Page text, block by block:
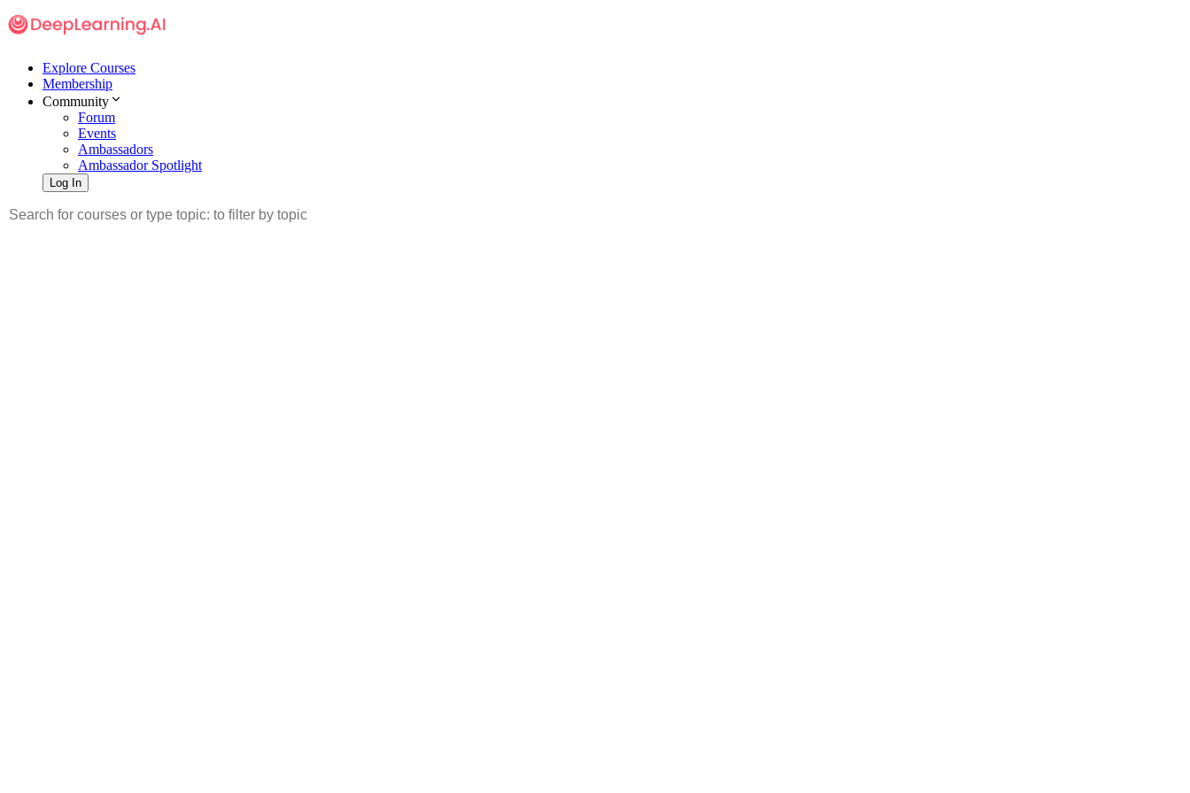
Explore Courses
Membership
Community
Forum
Events
Ambassadors
Ambassador Spotlight
Log In